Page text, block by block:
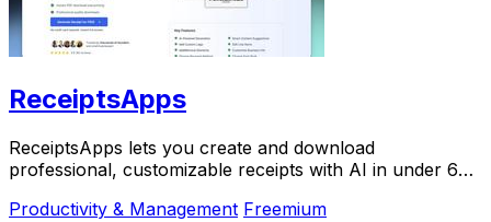
ReceiptsApps
ReceiptsApps lets you create and download
professional, customizable receipts with AI in under 60
Productivity & Management Freemium